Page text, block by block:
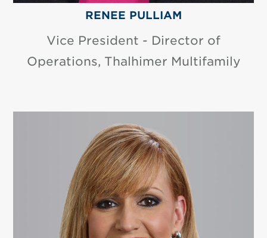
RENEE PULLIAM
Vice President - Director of
Operations, Thalhimer Multifamily